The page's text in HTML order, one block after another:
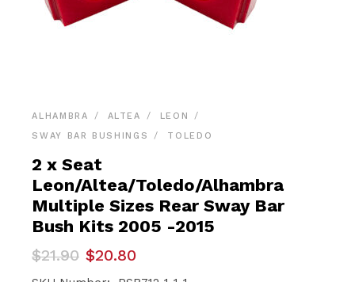
ALHAMBRA ALTEA
LEON
SWAY BAR BUSHINGS
TOLEDO
2 x Seat
Leon/Altea/Toledo/Alhambra
Multiple Sizes Rear Sway Bar
Bush Kits 2005 -2015
$21.90
Original
price
$20.80
Current
price